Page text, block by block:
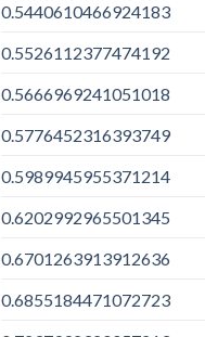
0.5440610466924183
0.5526112377474192
0.5666969241051018
0.5776452316393749
0.5989945955371214
0.6202992965501345
0.6701263913912636
0.6855184471072723